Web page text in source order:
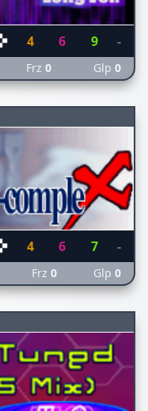
4 6 9 -
Frz 0 Glp 0
4 6 7 -
Frz 0 Glp 0